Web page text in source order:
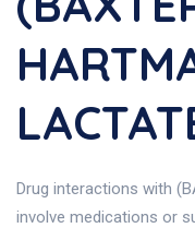
Drug interactions with
involve medications or